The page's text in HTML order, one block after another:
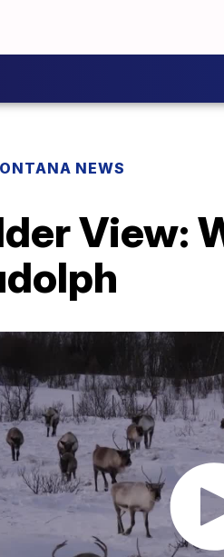
NEWS
View: